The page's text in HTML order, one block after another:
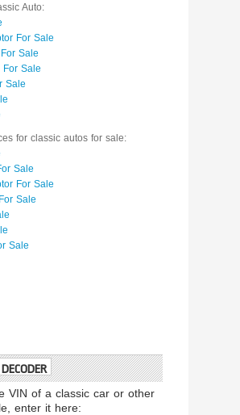
Auto:
For Sale
Sale
For Sale
Sale
for classic autos for sale:
Sale
For Sale
Sale
Sale
VIN of a classic car or other
enter it here: